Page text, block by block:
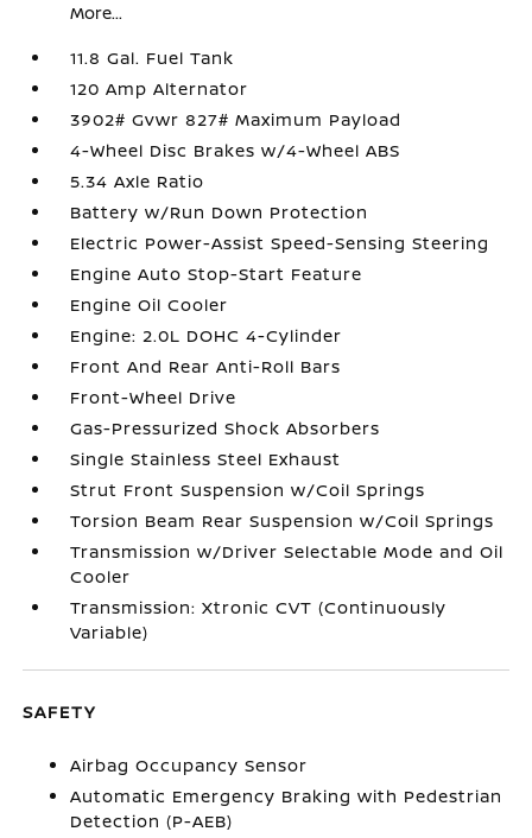
More...
11.8 Gal. Fuel Tank
120 Amp Alternator
3902# Gvwr 827# Maximum Payload
4-Wheel Disc Brakes w/4-Wheel ABS
5.34 Axle Ratio
Battery w/Run Down Protection
Electric Power-Assist Speed-Sensing Steering
Engine Auto Stop-Start Feature
Engine Oil Cooler
Engine: 2.0L DOHC 4-Cylinder
Front And Rear Anti-Roll Bars
Front-Wheel Drive
Gas-Pressurized Shock Absorbers
Single Stainless Steel Exhaust
Strut Front Suspension w/Coil Springs
Torsion Beam Rear Suspension w/Coil Springs
Transmission w/Driver Selectable Mode and Oil
Cooler
Transmission: Xtronic CVT (Continuously
Variable)
SAFETY
Airbag Occupancy Sensor
Automatic Emergency Braking with Pedestrian
Detection (P-AEB)